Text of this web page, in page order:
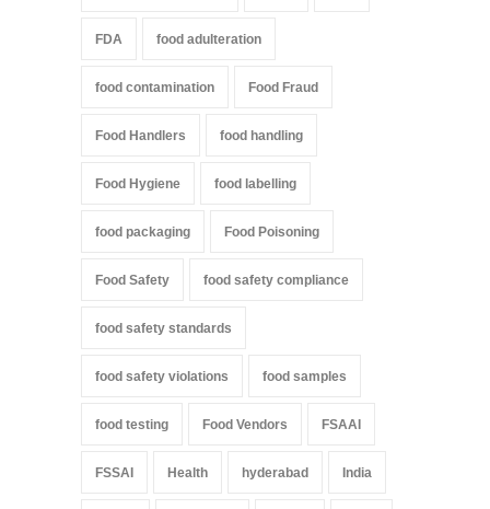
FDA food adulteration
food contamination Food Fraud
Food Handlers food handling
Food Hygiene food labelling
food packaging Food Poisoning
Food Safety food safety compliance
food safety standards
food safety violations food samples
food testing Food Vendors FSAAI
FSSAI Health hyderabad India